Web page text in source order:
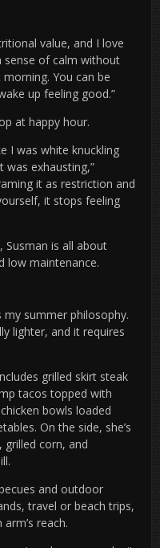
value, and I love
sense of calm without
You can be
up feeling good.”
at happy hour.
I was white knuckling
exhausting,”
it as restriction and
it stops feeling
is all about
low maintenance.
my summer philosophy.
lighter, and it requires
grilled skirt steak
tacos topped with
bowls loaded
On the side, she’s
grilled corn, and
and outdoor
travel or beach trips,
reach.